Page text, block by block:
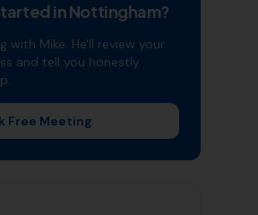
inNottingham?
with Mike. He'll review your
and tell you honestly
Free Meeting